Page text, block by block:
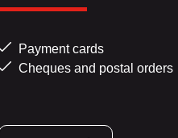
Payment cards
Cheques and postal orders